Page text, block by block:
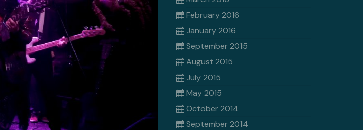
February 2016
January 2016
September 2015
August 2015
July 2015
May 2015
October 2014
September 2014